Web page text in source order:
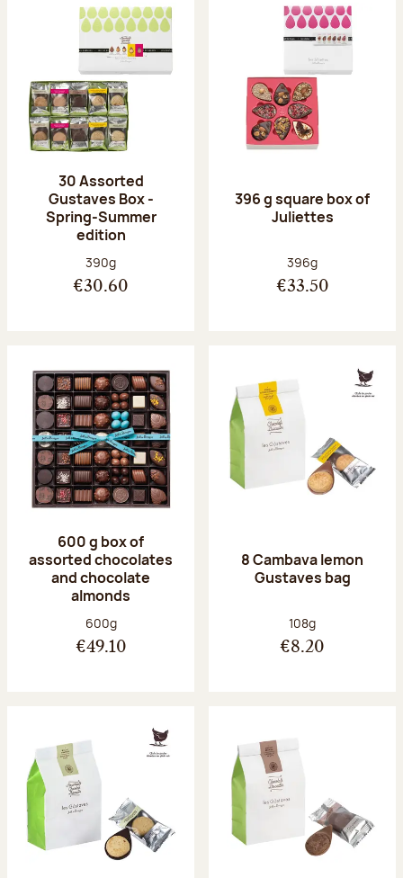
30 Assorted
Gustaves Box -
Spring-Summer
edition
Net weight:
390g
€30.60
396 g square box of
Juliettes
Net weight:
396g
€33.50
600 g box of
assorted chocolates
and chocolate
almonds
Net weight:
600g
€49.10
8 Cambava lemon
Gustaves bag
Net weight:
108g
€8.20